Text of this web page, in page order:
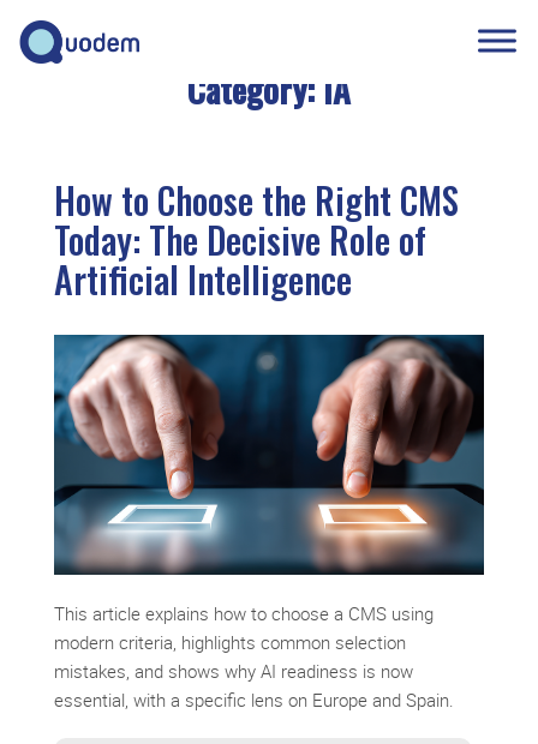
Category: IA
How to Choose the Right CMS
Today: The Decisive Role of
Artificial Intelligence
This article explains how to choose a CMS using
modern criteria, highlights common selection
mistakes, and shows why AI readiness is now
essential, with a specific lens on Europe and Spain.